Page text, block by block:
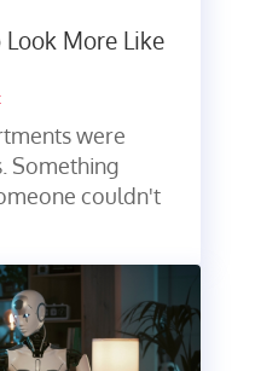
More Like
were
Something
couldn't